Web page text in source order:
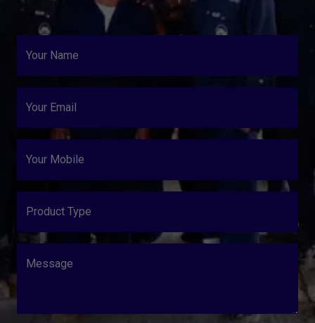
Your Name
Your Email
Your Mobile
Product Type
Message